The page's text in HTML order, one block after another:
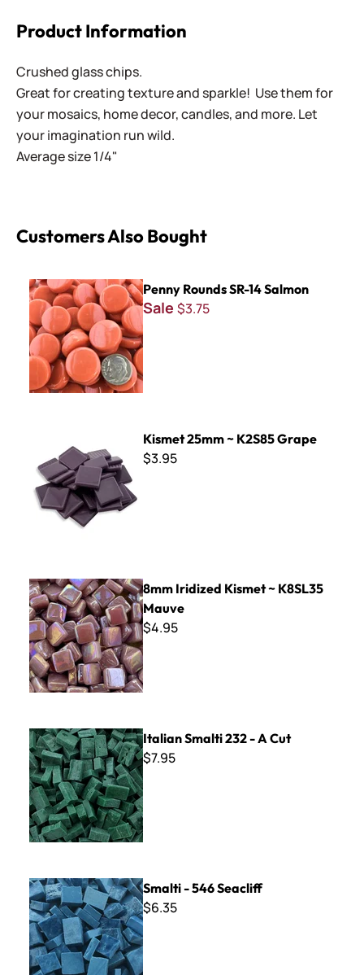
Product Information
Crushed glass chips.
Great for creating texture and sparkle! Use them for
your mosaics, home decor, candles, and more. Let
your imagination run wild.
Average size 1/4"
Customers Also Bought
Penny Rounds SR-14 Salmon
Penny Rounds SR-14 Salmon
Sale $3.75
Kismet 25mm ~ K2S85 Grape
$3.95
8mm Iridized Kismet ~ K8SL35 Mauve
8mm Iridized Kismet ~ K8SL35
Mauve
$4.95
Italian Smalti 232 - A Cut
Italian Smalti 232 - A Cut
$7.95
Smalti - 546 Seacliff
Smalti - 546 Seacliff
$6.35